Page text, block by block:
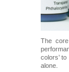
The
colors’
alone.